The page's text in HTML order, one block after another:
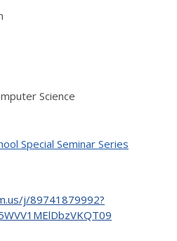
Science
Special Seminar Series
j/89741879992?